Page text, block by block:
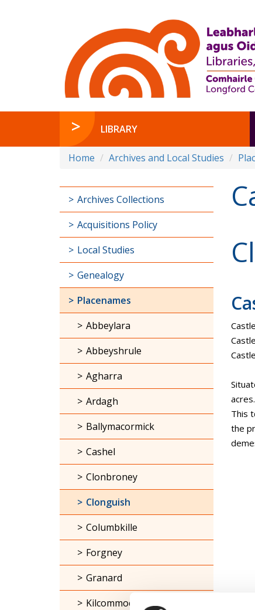
LIBRARY
Home Archives and Local Studies
acres.
This
the
Archives Collections
Acquisitions Policy
Local Studies
Genealogy
Placenames
Abbeylara
Abbeyshrule
Agharra
Ardagh
Ballymacormick
Cashel
Clonbroney
Clonguish
Columbkille
Forgney
Granard
Kilcommock